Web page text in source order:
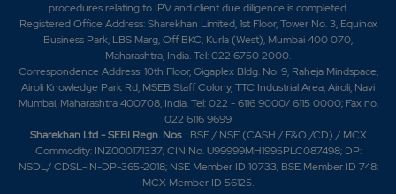
procedures relating to IPV and client due diligence is completed.
Registered Office Address: Sharekhan Limited, 1st Floor, Tower No. 3, Equinox
Business Park, LBS Marg, Off BKC, Kurla (West), Mumbai 400 070,
Maharashtra, India. Tel: 022 6750 2000.
Correspondence Address: 10th Floor, Gigaplex Bldg. No. 9, Raheja Mindspace,
Airoli Knowledge Park Rd, MSEB Staff Colony, TTC Industrial Area, Airoli, Navi
Mumbai, Maharashtra 400708, India. Tel: 022 - 6116 9000/ 6115 0000; Fax no.
022 6116 9699
Sharekhan Ltd - SEBI Regn. Nos.: BSE / NSE (CASH / F&O /CD) / MCX
Commodity: INZ000171337; CIN No. U99999MH1995PLC087498; DP:
NSDL/ CDSL-IN-DP-365-2018; NSE Member ID 10733; BSE Member ID 748;
MCX Member ID 56125.